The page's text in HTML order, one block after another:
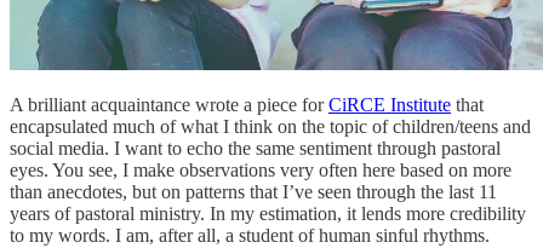
A brilliant acquaintance wrote a piece forCiRCE Institute that
encapsulated much of what I think on the topic of children/teens and
social media. I want to echo the same sentiment through pastoral
eyes. You see, I make observations very often here based on more
than anecdotes, but on patterns that I’ve seen through the last 11
years of pastoral ministry. In my estimation, it lends more credibility
to my words. I am, after all, a student of human sinful rhythms.